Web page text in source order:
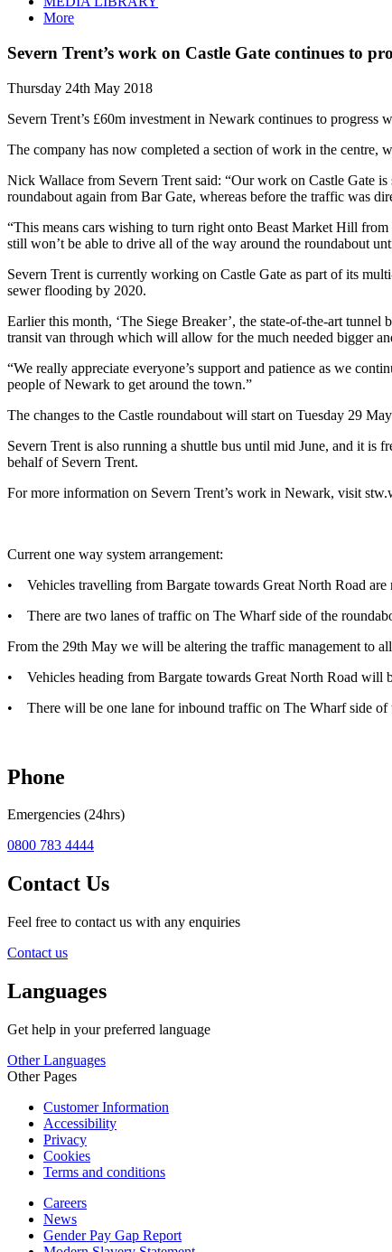
More
Severn Trent’s work on Castle Gate continues to
Thursday 24th May 2018
Severn Trent’s £60m investment in Newark continues to progress
The company has now completed a section of work in the centre,
Nick Wallace from Severn Trent said: “Our work on Castle Gate
roundabout again from Bar Gate, whereas before the traffic was
“This means cars wishing to turn right onto Beast Market Hill
still won’t be able to drive all of the way around the roundabout
Severn Trent is currently working on Castle Gate as part of its
sewer flooding by 2020.
Earlier this month, ‘The Siege Breaker’, the state-of-the-art
transit van through which will allow for the much needed bigger
“We really appreciate everyone’s support and patience as we
people of Newark to get around the town.”
The changes to the Castle roundabout will start on Tuesday 29
Severn Trent is also running a shuttle bus until mid June, and it
behalf of Severn Trent.
For more information on Severn Trent’s work in Newark, visit
Current one way system arrangement:
• Vehicles travelling from Bargate towards Great North Road
• There are two lanes of traffic on The Wharf side of the
From the 29th May we will be altering the traffic management to
• Vehicles heading from Bargate towards Great North Road will
• There will be one lane for inbound traffic on The Wharf side of
Phone
Emergencies (24hrs)
0800 783 4444
Contact Us
Feel free to contact us with any enquiries
Contact us
Languages
Get help in your preferred language
Other Languages
Other Pages
Customer Information
Accessibility
Privacy
Cookies
Terms and conditions
Careers
News
Gender Pay Gap Report